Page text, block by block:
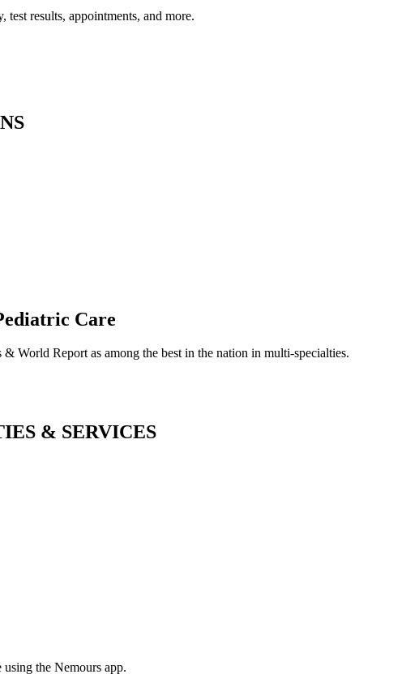
test results, appointments, and more.
Care
World Report as among the best in the nation in multi-specialties.
& SERVICES